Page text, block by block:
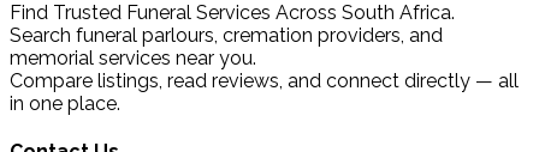
Find Trusted Funeral Services Across South Africa.
Search funeral parlours, cremation providers, and
memorial services near you.
Compare listings, read reviews, and connect directly — all
in one place.